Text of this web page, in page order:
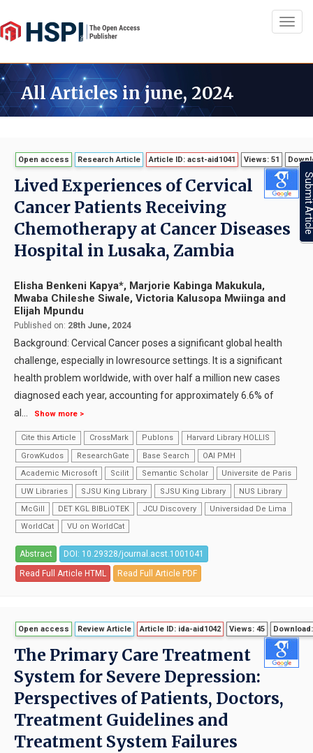
All Articles in june, 2024
Open access Research Article Article ID: acst-aid1041 Views: 51
Lived Experiences of Cervical
Cancer Patients Receiving
Chemotherapy at Cancer Diseases
Hospital in Lusaka, Zambia
Elisha Benkeni Kapya*, Marjorie Kabinga Makukula,
Mwaba Chileshe Siwale, Victoria Kalusopa Mwiinga and
Elijah Mpundu
Published on: 28th June, 2024
Background: Cervical Cancer poses a significant global health
challenge, especially in lowresource settings. It is a significant
health problem worldwide, with over half a million new cases
diagnosed each year, accounting for approximately 6.6% of
al
Show more >
Cite this Article CrossMark Publons
Harvard Library HOLLIS
GrowKudos
ResearchGate Base Search
OAI PMH
Academic Microsoft
Scilit Semantic Scholar
Universite de Paris
UW Libraries
SJSU King Library SJSU King Library
NUS Library
McGill
DET KGL BIBLiOTEK JCU Discovery
Universidad De Lima
WorldCat
VU on WorldCat
Abstract
DOI: 10.29328/journal.acst.1001041
Read Full Article HTML
Read Full Article PDF
Open access Review Article Article ID: ida-aid1042 Views: 45
The Primary Care Treatment
System for Severe Depression:
Perspectives of Patients, Doctors,
Treatment Guidelines and
Treatment System Failures